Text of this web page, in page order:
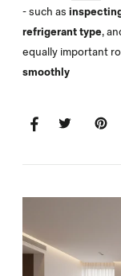
- such as
refrigerant type,
equally important
smoothly
SHARE
SHARE
TWEET
TWEET